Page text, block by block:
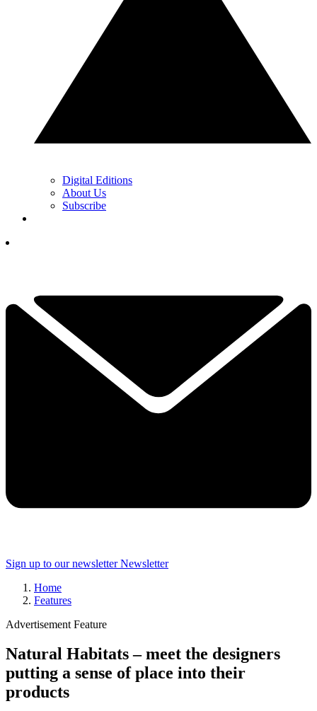
Digital Editions
About Us
Subscribe
Sign up to our newsletter Newsletter
Home
Features
Advertisement Feature
Natural Habitats – meet the designers
putting a sense of place into their
products